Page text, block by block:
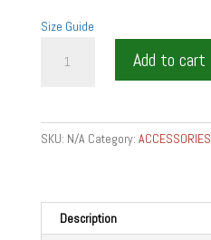
Size Guide
WINE
quantity
Add to cart
SKU: N/A Category: ACCESSORIES
Description